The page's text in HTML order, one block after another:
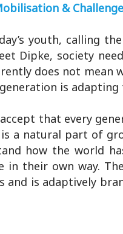
&
youth, calling
Dipke, society
does not mean
is adapting
that every
a natural part of
how the world
their own way.
is adaptively